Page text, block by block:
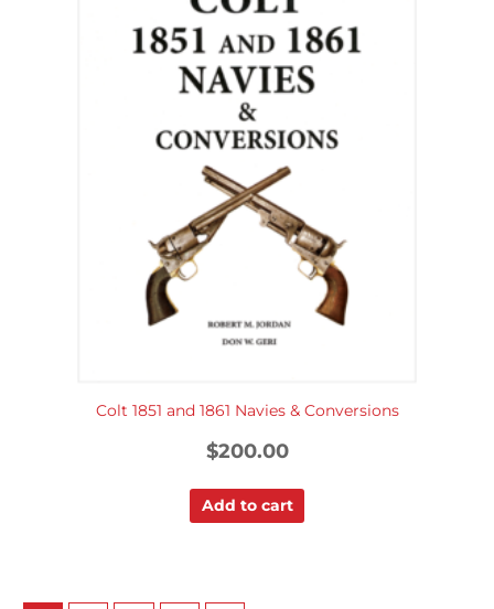
Colt 1851 and 1861 Navies & Conversions
$200.00
Add to cart